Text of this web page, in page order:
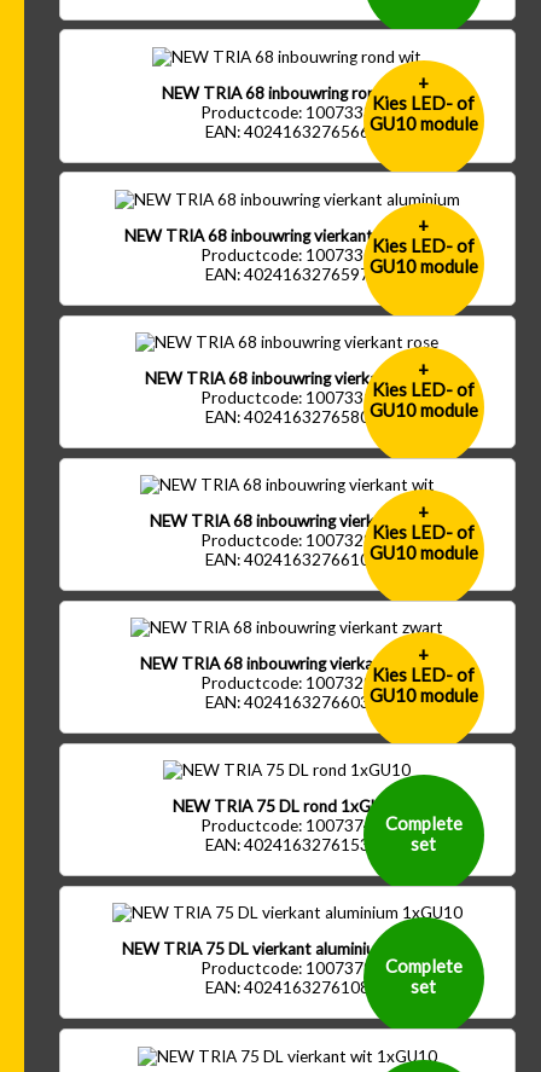
NEW TRIA 68 inbouwring rond wit
Productcode: 1007333
EAN: 4024163276566
+
Kies LED- of
GU10 module
NEW TRIA 68 inbouwring vierkant aluminium
Productcode: 1007330
EAN: 4024163276597
+
Kies LED- of
GU10 module
NEW TRIA 68 inbouwring vierkant rose
Productcode: 1007331
EAN: 4024163276580
+
Kies LED- of
GU10 module
NEW TRIA 68 inbouwring vierkant wit
Productcode: 1007328
EAN: 4024163276610
+
Kies LED- of
GU10 module
NEW TRIA 68 inbouwring vierkant zwart
Productcode: 1007329
EAN: 4024163276603
+
Kies LED- of
GU10 module
NEW TRIA 75 DL rond 1xGU10
Productcode: 1007374
EAN: 4024163276153
Complete
set
NEW TRIA 75 DL vierkant aluminium 1xGU10
Productcode: 1007379
EAN: 4024163276108
Complete
set